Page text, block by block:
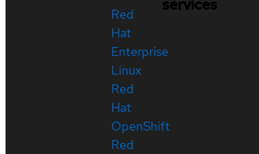
Red
Hat
Enterprise
Linux
Red
Hat
OpenShift
Red
services